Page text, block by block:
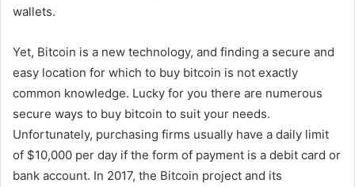
wallets.
Yet, Bitcoin is a new technology, and finding a secure and
easy location for which to buy bitcoin is not exactly
common knowledge. Lucky for you there are numerous
secure ways to buy bitcoin to suit your needs.
Unfortunately, purchasing firms usually have a daily limit
of $10,000 per day if the form of payment is a debit card or
bank account. In 2017, the Bitcoin project and its